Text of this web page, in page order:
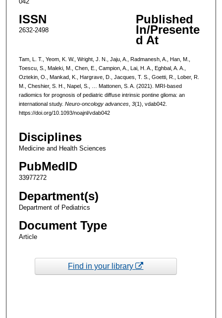
ISSN
2632-2498
Published
In/Presente
d At
Tam, L. T., Yeom, K. W., Wright, J. N., Jaju, A., Radmanesh, A., Han, M.,
Toescu, S., Maleki, M., Chen, E., Campion, A., Lai, H. A., Eghbal, A. A.,
Oztekin, O., Mankad, K., Hargrave, D., Jacques, T. S., Goetti, R., Lober, R.
M., Cheshier, S. H., Napel, S., … Mattonen, S. A. (2021). MRI-based
radiomics for prognosis of pediatric diffuse intrinsic pontine glioma: an
international study. Neuro-oncology advances, 3(1), vdab042.
https://doi.org/10.1093/noajnl/vdab042
Disciplines
Medicine and Health Sciences
PubMedID
33977272
Department(s)
Department of Pediatrics
Document Type
Article
Find in your library